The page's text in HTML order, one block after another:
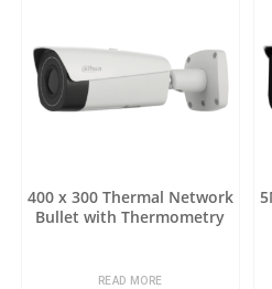
400 x 300 Thermal Network
Bullet with Thermometry
READ MORE